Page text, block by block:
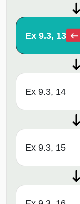
Ex 9.3, 13
Ex 9.3, 14
Ex 9.3, 15